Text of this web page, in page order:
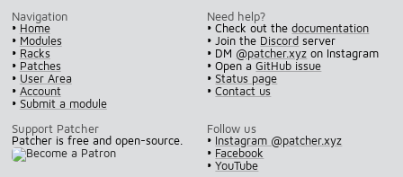
Navigation
• Home
• Modules
• Racks
• Patches
• User Area
• Account
• Submit a module
Need help?
• Check out thedocumentation
• Join the Discord server
• DM @patcher.xyz on Instagram
• Open aGitHub issue
•Status page
•Contact us
Support Patcher
Patcher is free and open-source.
Follow us
• Instagram @patcher.xyz
• Facebook
•YouTube